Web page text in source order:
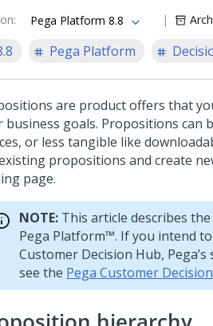
: Pega Platform 8.8
Pega Platform
are product offers that
business goals. Propositions can
or less tangible like
propositions and create
page.
NOTE: This article describes
Pega Platform™. If you intend
Customer Decision Hub, Pega
see the Pega Customer